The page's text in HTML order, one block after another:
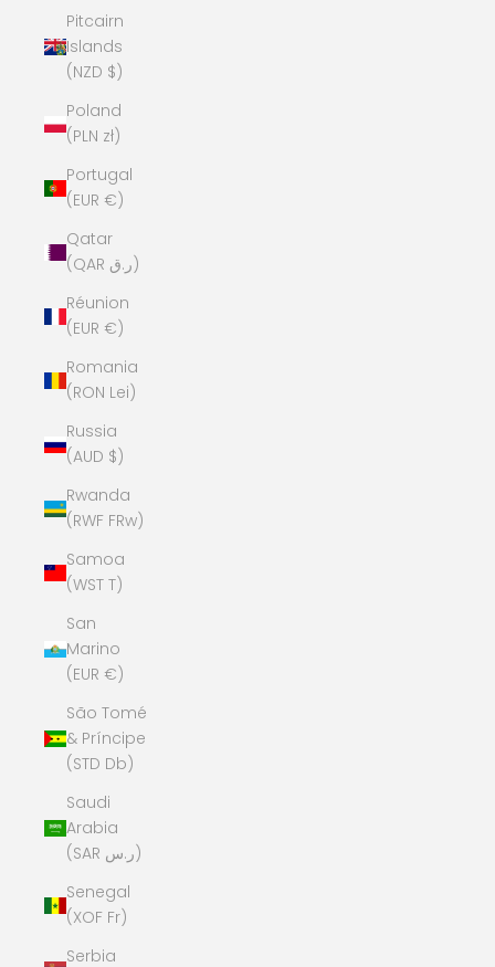
Pitcairn
Islands
(NZD $)
Poland
(PLN zł)
Portugal
(EUR €)
Qatar
(QAR ر.ق)
Réunion
(EUR €)
Romania
(RON Lei)
Russia
(AUD $)
Rwanda
(RWF FRw)
Samoa
(WST T)
San
Marino
(EUR €)
São Tomé
& Príncipe
(STD Db)
Saudi
Arabia
(SAR ر.س)
Senegal
(XOF Fr)
Serbia